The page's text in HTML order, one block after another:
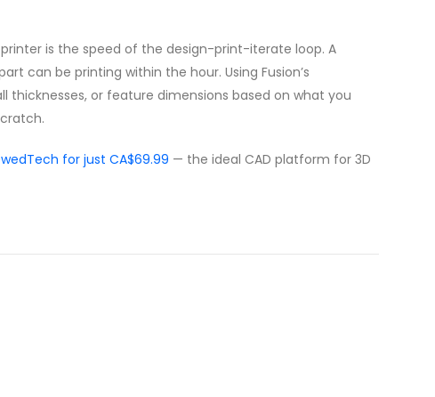
is the speed of the design-print-iterate loop. A
can be printing within the hour. Using Fusion’s
or feature dimensions based on what you
for just CA$69.99 — the ideal CAD platform for 3D